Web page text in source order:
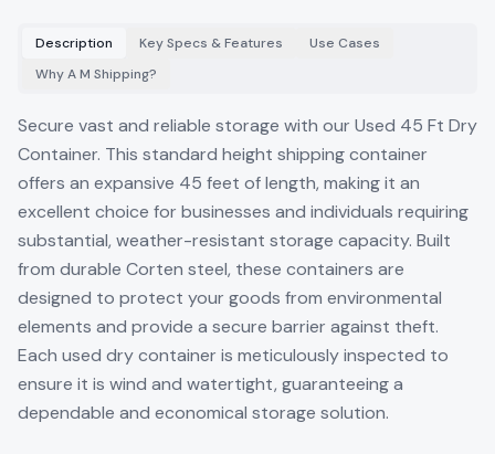
Description Key Specs & Features
Use Cases
Why A M Shipping?
Secure vast and reliable storage with our Used 45 Ft Dry
Container. This standard height shipping container
offers an expansive 45 feet of length, making it an
excellent choice for businesses and individuals requiring
substantial, weather-resistant storage capacity. Built
from durable Corten steel, these containers are
designed to protect your goods from environmental
elements and provide a secure barrier against theft.
Each used dry container is meticulously inspected to
ensure it is wind and watertight, guaranteeing a
dependable and economical storage solution.